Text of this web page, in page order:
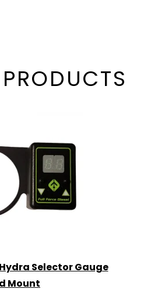
Selector Gauge
Mount